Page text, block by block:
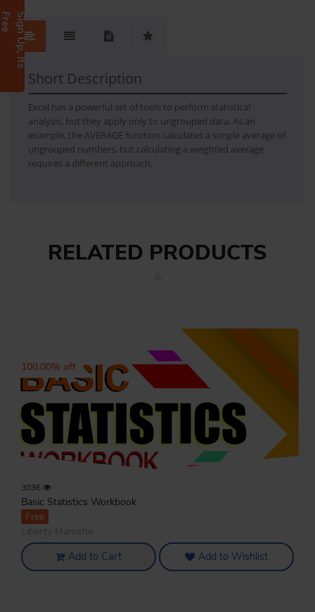
S
i
g
n
U
p
,
I
t
s
F
r
e
Short Description
Excel has a powerful set of tools to perform statistical
analysis, but they apply only to ungrouped data. As an
example, the AVERAGE function calculates a simple average of
ungrouped numbers, but calculating a weighted average
requires a different approach.
RELATED PRODUCTS
100.00% off
3036
Basic Statistics Workbook
Free
Add to Cart Add to Wishlist